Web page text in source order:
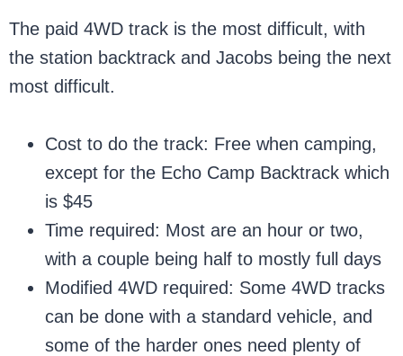
The paid 4WD track is the most difficult, with
the station backtrack and Jacobs being the next
most difficult.
Cost to do the track: Free when camping,
except for the Echo Camp Backtrack which
is $45
Time required: Most are an hour or two,
with a couple being half to mostly full days
Modified 4WD required: Some 4WD tracks
can be done with a standard vehicle, and
some of the harder ones need plenty of